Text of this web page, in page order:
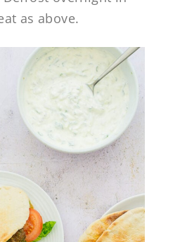
as above.